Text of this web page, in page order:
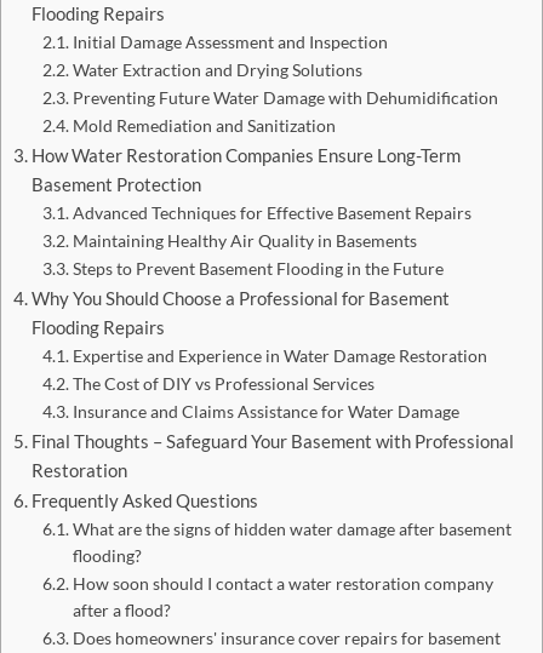
Flooding Repairs
Initial Damage Assessment and Inspection
Water Extraction and Drying Solutions
Preventing Future Water Damage with Dehumidification
Mold Remediation and Sanitization
How Water Restoration Companies Ensure Long-Term
Basement Protection
Advanced Techniques for Effective Basement Repairs
Maintaining Healthy Air Quality in Basements
Steps to Prevent Basement Flooding in the Future
Why You Should Choose a Professional for Basement
Flooding Repairs
Expertise and Experience in Water Damage Restoration
The Cost of DIY vs Professional Services
Insurance and Claims Assistance for Water Damage
Final Thoughts – Safeguard Your Basement with Professional
Restoration
Frequently Asked Questions
What are the signs of hidden water damage after basement
flooding?
How soon should I contact a water restoration company
after a flood?
Does homeowners' insurance cover repairs for basement